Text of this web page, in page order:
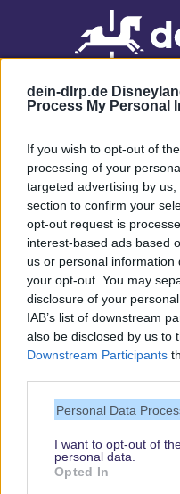
dein-dlrp.de
Process My Personal
If you wish to opt-out of
processing of your
targeted advertising by
section to confirm your
opt-out request is
interest-based ads based
us or personal
your opt-out. You may
disclosure of your
IAB’s list of downstream
also be disclosed by us to
Downstream Participants
Personal Data
I want to opt-out of
personal data.
Opted In
Our site contains affiliate
purchase something via these
will not cost you anything